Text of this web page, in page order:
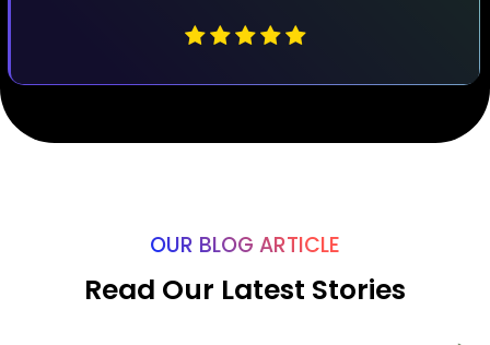
OUR BLOG ARTICLE
Read Our Latest Stories